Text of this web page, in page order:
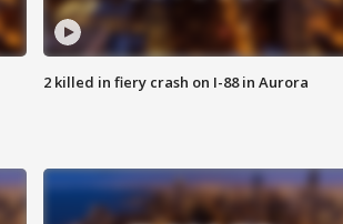
2 killed in fiery crash on I-88 in Aurora